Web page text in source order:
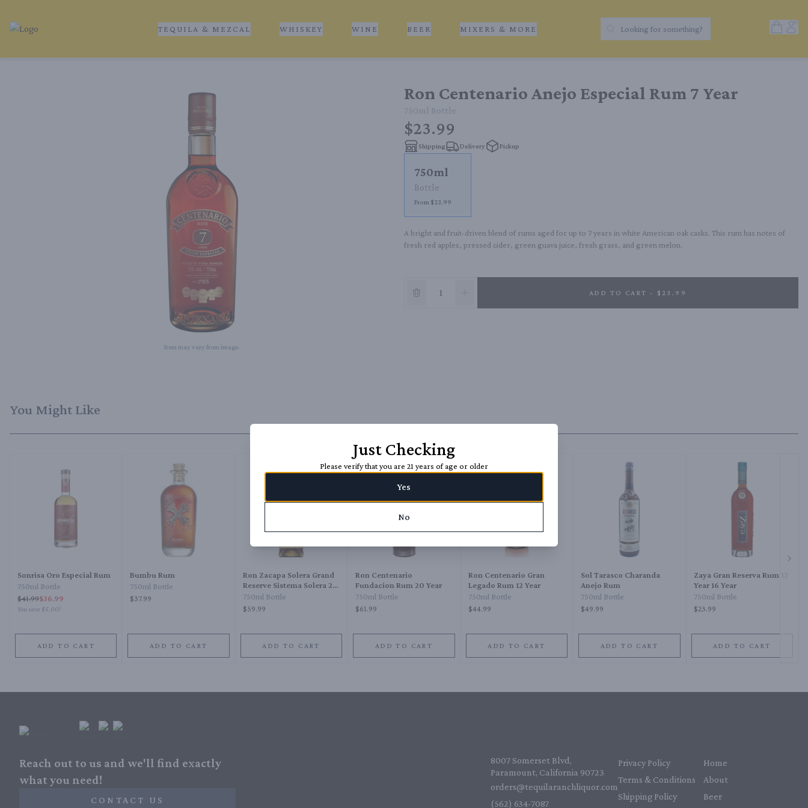
Tequila Ranch | Local Liquor Experts – Delivered to You
TEQUILA & MEZCAL WHISKEY WINE BEER MIXERS & MORE Search Products
Looking for something?
Item may vary from image.
Ron Centenario Anejo Especial Rum 7 Year
750ml Bottle
$23.99
Shipping Delivery Pickup
750ml
Bottle
From $23.99
A bright and fruit-driven blend of rums aged for up to 7 years in white American oak casks. This rum has notes of
fresh red apples, pressed cider, green guava juice, fresh grass, and green melon.
ADD TO CART - $23.99
You Might Like
Sonrisa Oro Especial Rum
750ml Bottle
$41.99$36.99
You save $5.00!
ADD TO CART
Bumbu Rum
750ml Bottle
$37.99
ADD TO CART
Ron Zacapa Solera Grand
Reserve Sistema Solera 23
Rum
750ml Bottle
$59.99
ADD TO CART
Ron Centenario
Fundacion Rum 20 Year
750ml Bottle
$61.99
ADD TO CART
Ron Centenario Gran
Legado Rum 12 Year
750ml Bottle
$44.99
ADD TO CART
Sol Tarasco Charanda
Anejo Rum
750ml Bottle
$49.99
ADD TO CART
Zaya Gran Reserva Rum 12
Year 16 Year
750ml Bottle
$23.99
ADD TO CART
Reach out to us and we'll find exactly
what you need!
CONTACT US
8007 Somerset Blvd,
Paramount, California 90723
orders@tequilaranchliquor.com
(562) 634-7087‬
Privacy Policy
Terms & Conditions
Shipping Policy
Home
About
Beer
Just Checking
Please verify that you are 21 years of age or older
Yes
No